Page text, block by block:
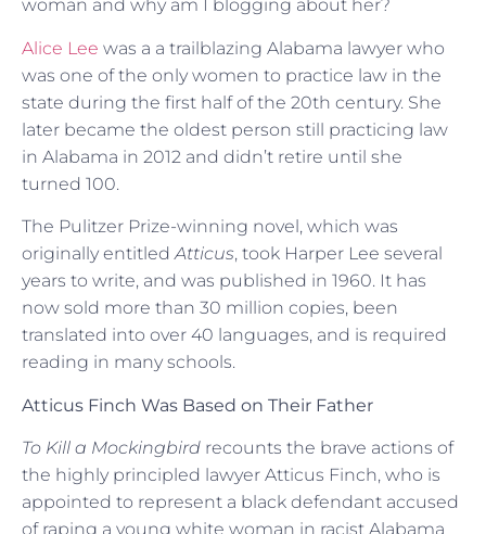
woman and why am I blogging about her?
Alice Lee was a a trailblazing Alabama lawyer who
was one of the only women to practice law in the
state during the first half of the 20th century. She
later became the oldest person still practicing law
in Alabama in 2012 and didn’t retire until she
turned 100.
The Pulitzer Prize-winning novel, which was
originally entitledAtticus, took Harper Lee several
years to write, and was published in 1960. It has
now sold more than 30 million copies, been
translated into over 40 languages, and is required
reading in many schools.
Atticus Finch Was Based on Their Father
To Kill a Mockingbird recounts the brave actions of
the highly principled lawyer Atticus Finch, who is
appointed to represent a black defendant accused
of raping a young white woman in racist Alabama